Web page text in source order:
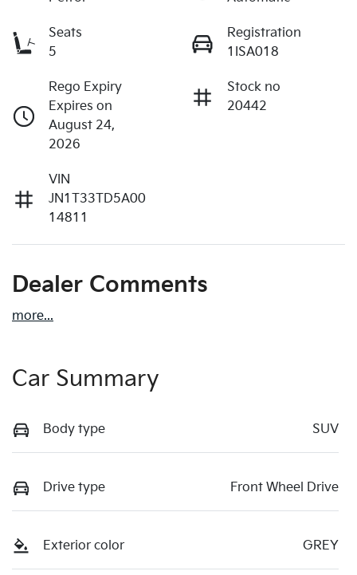
Seats
5
Registration
1ISA018
Rego Expiry
Expires on
August 24,
2026
Stock no
20442
VIN
JN1T33TD5A00
14811
Dealer Comments
more...
Car Summary
Body type SUV
Drive type Front Wheel Drive
Exterior color GREY